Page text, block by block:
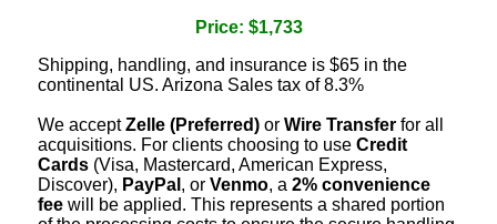
Price: $1,733
Shipping, handling, and insurance is $65 in the
continental US. Arizona Sales tax of 8.3%
We acceptZelle (Preferred) or Wire Transfer for all
acquisitions. For clients choosing to use Credit
Cards (Visa, Mastercard, American Express,
Discover), PayPal , or Venmo, a 2% convenience
fee will be applied. This represents a shared portion